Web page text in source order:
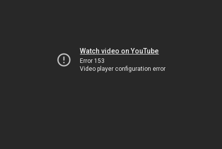
Watch video on YouTube
Error 153
Video player configuration error